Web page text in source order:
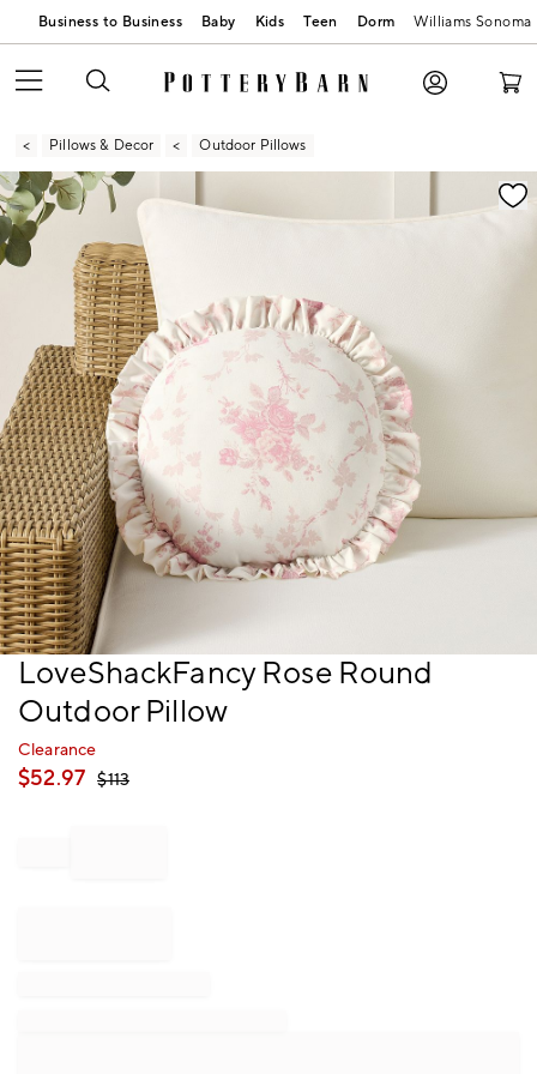
Business to Business Baby Kids Teen Dorm Williams Sonoma
Pillows & Decor Outdoor Pillows
Zoomable product image with magnification
Item
of
LoveShackFancy Rose Round
Outdoor Pillow
Clearance
$52.97 $113